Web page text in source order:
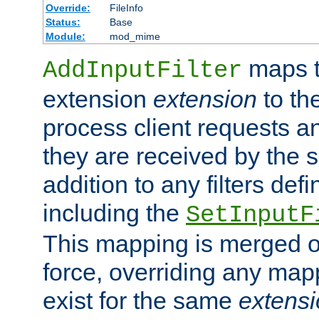
Override:
FileInfo
Status:
Base
Module:
mod_mime
AddInputFilter maps
extension extension to
process client requests
they are received by the
addition to any filters
including the
This mapping is merged
force, overriding any
exist for the same